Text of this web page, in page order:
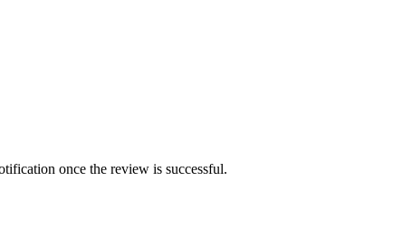
once the review is successful.